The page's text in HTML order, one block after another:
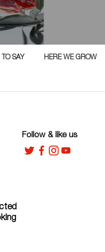
SAY HERE WE GROW
Follow & like us